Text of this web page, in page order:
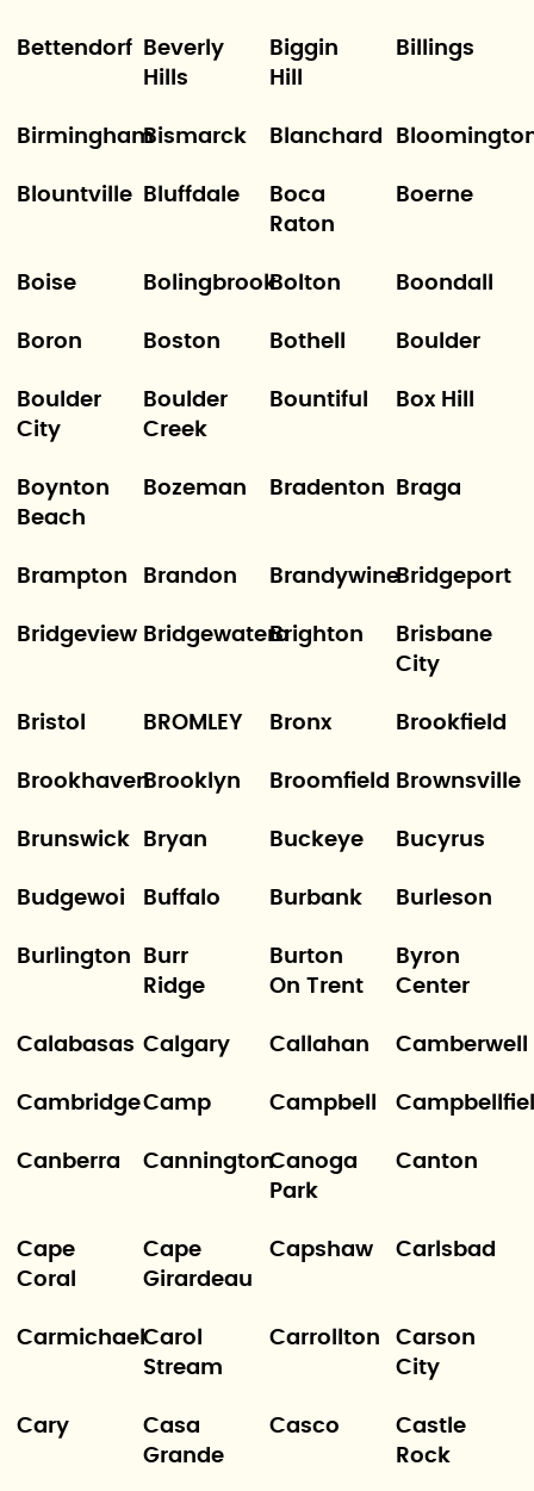
Bettendorf
Beverly
Hills
Biggin
Hill
Billings
BirminghamBismarck Blanchard
Blountville Bluffdale
Boca
Raton
Boerne
Boise BolingbrookBolton Boondall
Boron Boston Bothell Boulder
Boulder
City
Boulder
Creek
Bountiful Box Hill
Boynton
Beach
Bozeman Bradenton Braga
Brampton Brandon BrandywineBridgeport
Bridgeview BridgewateraBrighton
Brisbane
City
Bristol BROMLEY Bronx Brookfield
BrookhavenBrooklyn Broomfield Brownsville
Brunswick Bryan Buckeye Bucyrus
Budgewoi Buffalo Burbank Burleson
Burlington
Burr
Ridge
Burton
On Trent
Byron
Center
Calabasas Calgary Callahan Camberwell
CambridgeCamp Campbell
Canberra CanningtonCanoga
Park
Canton
Cape
Coral
Cape
Girardeau
Capshaw Carlsbad
CarmichaelCarol
Stream
Carrollton
Carson
City
Cary
Casa
Grande
Casco
Castle
Rock